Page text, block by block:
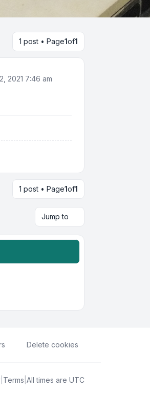
1 post • Page1of1
2021 7:46 am
1 post • Page1of1
Jump to
Delete cookies
Terms All times are UTC